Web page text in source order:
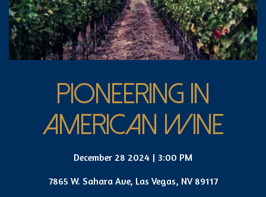
PIONEERING IN
AMERICAN WINE
December 28 2024 | 3:00 PM
7865 W. Sahara Ave, Las Vegas, NV 89117